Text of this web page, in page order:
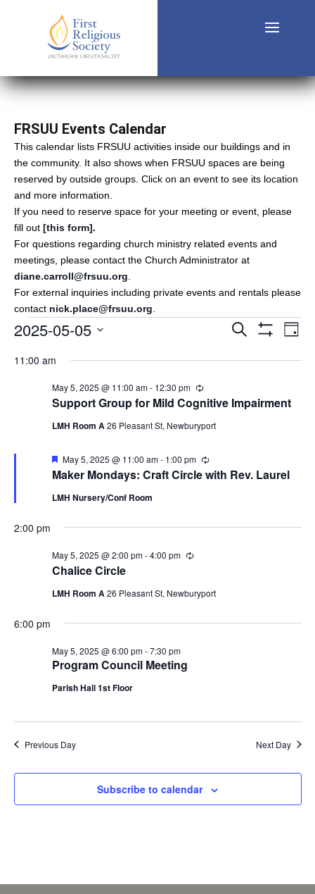
FRSUU Events Calendar
This calendar lists FRSUU activities inside our buildings and in
the community. It also shows when FRSUU spaces are being
reserved by outside groups. Click on an event to see its location
and more information.
If you need to reserve space for your meeting or event, please
fill out [this form].
For questions regarding church ministry related events and
meetings, please contact the Church Administrator at
diane.carroll@frsuu.org
For external inquiries including private events and rentals please
contact nick.place@frsuu.org
EVENTS
MAY
2025
EVENTS
AND
Search
Day
2025-05-05
date.
11:00 am
Support Group for Mild Cognitive Impairment
May 5, 2025 @ 11:00 am- 12:30 pm Recurring
LMH Room A26 Pleasant St, Newburyport
Maker Mondays: Craft Circle with Rev. Laurel
Featured
May 5, 2025 @ 11:00 am- 1:00 pm Recurring
LMH Nursery/Conf Room
2:00 pm
Chalice Circle
May 5, 2025 @ 2:00 pm-4:00 pm Recurring
LMH Room A 26 Pleasant St, Newburyport
6:00 pm
Program Council Meeting
May 5, 2025 @ 6:00 pm-7:30 pm
Parish Hall 1st Floor
Previous Day Next Day
Subscribe to calendar